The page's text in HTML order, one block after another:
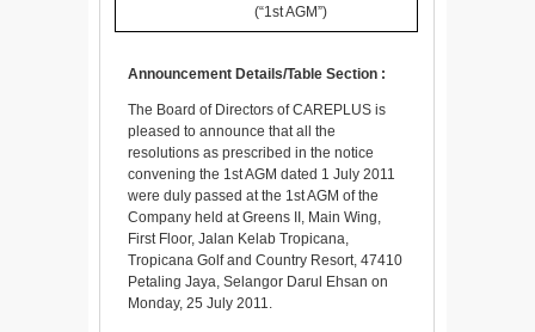
(“1st AGM”)
Announcement Details/Table Section :
The Board of Directors of CAREPLUS is
pleased to announce that all the
resolutions as prescribed in the notice
convening the 1st AGM dated 1 July 2011
were duly passed at the 1st AGM of the
Company held at Greens II, Main Wing,
First Floor, Jalan Kelab Tropicana,
Tropicana Golf and Country Resort, 47410
Petaling Jaya, Selangor Darul Ehsan on
Monday, 25 July 2011.